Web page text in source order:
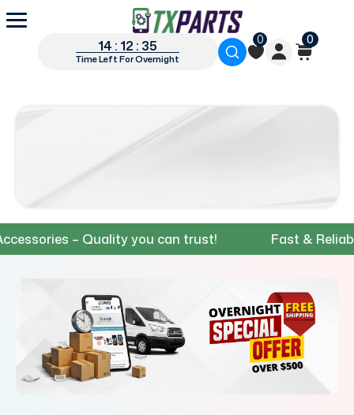
14 : 12 : 34
Time Left For Overnight
0 0
– Quality you can trust! Fast & Reliable